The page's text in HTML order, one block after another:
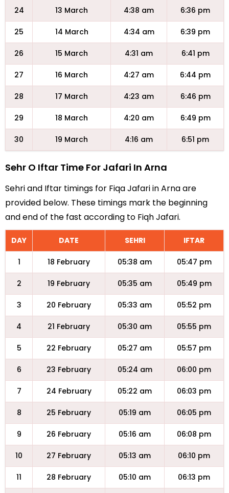
24 13 March 4:38 am 6:36 pm
25 14 March 4:34 am 6:39 pm
26 15 March 4:31 am 6:41 pm
27 16 March 4:27 am 6:44 pm
28 17 March 4:23 am 6:46 pm
29 18 March 4:20 am 6:49 pm
30 19 March 4:16 am 6:51 pm
Sehr O Iftar Time For Jafari In Arna
Sehri and Iftar timings for Fiqa Jafari in Arna are
provided below. These timings mark the beginning
and end of the fast according to Fiqh Jafari.
DAY DATE SEHRI IFTAR
1 18 February 05:38 am 05:47 pm
2 19 February 05:35 am 05:49 pm
3 20 February 05:33 am 05:52 pm
4 21 February 05:30 am 05:55 pm
5 22 February 05:27 am 05:57 pm
6 23 February 05:24 am 06:00 pm
7 24 February 05:22 am 06:03 pm
8 25 February 05:19 am 06:05 pm
9 26 February 05:16 am 06:08 pm
10 27 February 05:13 am 06:10 pm
11 28 February 05:10 am 06:13 pm